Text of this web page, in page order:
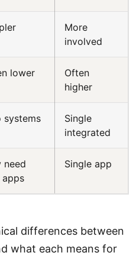
More
involved
lower
Often
higher
systems
Single
integrated
need
Single app
differences between
what each means for